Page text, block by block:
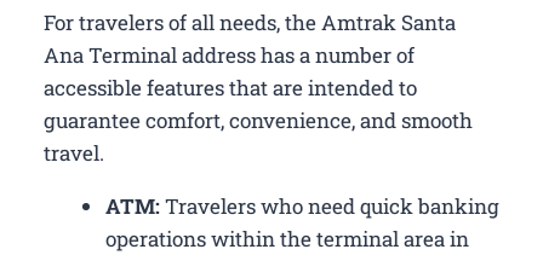
For travelers of all needs, the Amtrak Santa
Ana Terminal address has a number of
accessible features that are intended to
guarantee comfort, convenience, and smooth
travel.
ATM:Travelers who need quick banking
operations within the terminal area in